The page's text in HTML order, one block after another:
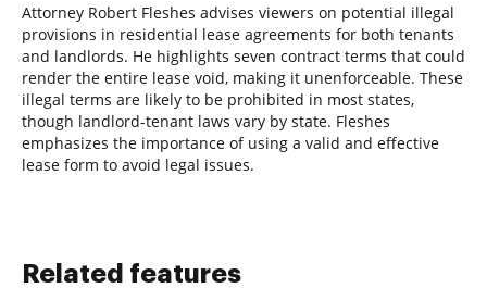
Attorney Robert Fleshes advises viewers on potential illegal
provisions in residential lease agreements for both tenants
and landlords. He highlights seven contract terms that could
render the entire lease void, making it unenforceable. These
illegal terms are likely to be prohibited in most states,
though landlord-tenant laws vary by state. Fleshes
emphasizes the importance of using a valid and effective
lease form to avoid legal issues.
Related features